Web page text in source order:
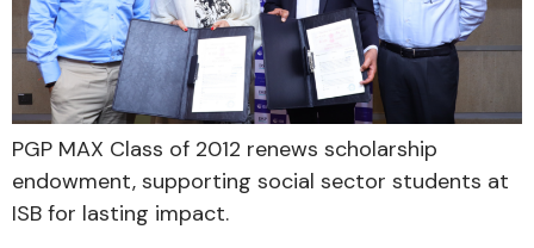
PGP MAX Class of 2012 renews scholarship
endowment, supporting social sector students at
ISB for lasting impact.